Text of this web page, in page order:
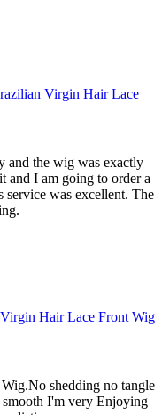
Virgin Hair Lace
and the wig was exactly
and I am going to order a
service was excellent. The
Hair Lace Front Wig
shedding no tangle
I'm very Enjoying